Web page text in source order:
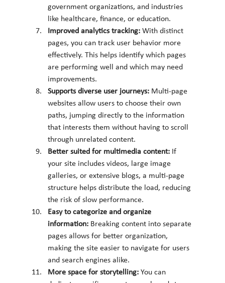
government organizations, and industries
like healthcare, finance, or education.
Improved analytics tracking: With distinct
pages, you can track user behavior more
effectively. This helps identify which pages
are performing well and which may need
improvements.
Supports diverse user journeys: Multi-page
websites allow users to choose their own
paths, jumping directly to the information
that interests them without having to scroll
through unrelated content.
Better suited for multimedia content: If
your site includes videos, large image
galleries, or extensive blogs, a multi-page
structure helps distribute the load, reducing
the risk of slow performance.
Easy to categorize and organize
information: Breaking content into separate
pages allows for better organization,
making the site easier to navigate for users
and search engines alike.
More space for storytelling: You can